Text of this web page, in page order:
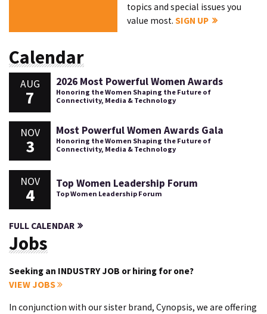
topics and special issues you
value most.SIGN UP
Calendar
AUG
7
2026 Most Powerful Women Awards
Honoring the Women Shaping the Future of
Connectivity, Media & Technology
NOV
3
Most Powerful Women Awards Gala
Honoring the Women Shaping the Future of
Connectivity, Media & Technology
NOV
4
Top Women Leadership Forum
Top Women Leadership Forum
FULL CALENDAR
Jobs
Seeking an INDUSTRY JOB or hiring for one?
VIEW JOBS
In conjunction with our sister brand, Cynopsis, we are offering